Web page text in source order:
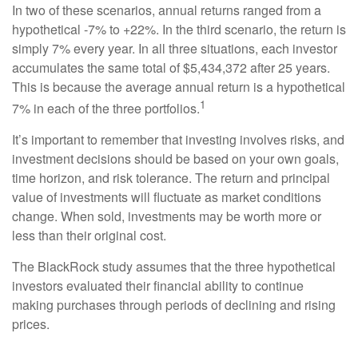
In two of these scenarios, annual returns ranged from a
hypothetical -7% to +22%. In the third scenario, the return is
simply 7% every year. In all three situations, each investor
accumulates the same total of $5,434,372 after 25 years.
This is because the average annual return is a hypothetical
7% in each of the three portfolios.1
It’s important to remember that investing involves risks, and
investment decisions should be based on your own goals,
time horizon, and risk tolerance. The return and principal
value of investments will fluctuate as market conditions
change. When sold, investments may be worth more or
less than their original cost.
The BlackRock study assumes that the three hypothetical
investors evaluated their financial ability to continue
making purchases through periods of declining and rising
prices.